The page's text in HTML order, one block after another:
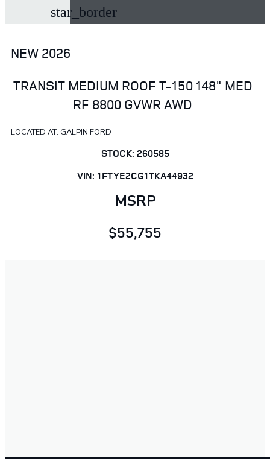
star_border
NEW 2026
TRANSIT MEDIUM ROOF T-150 148" MED
RF 8800 GVWR AWD
LOCATED AT: GALPIN FORD
STOCK: 260585
VIN: 1FTYE2CG1TKA44932
MSRP
$55,755